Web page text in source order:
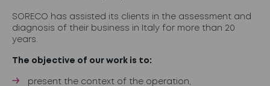
SORECO has assisted its clients in the assessment and
diagnosis of their business in Italy for more than 20
years.
The objective of our work is to:
present the context of the operation,